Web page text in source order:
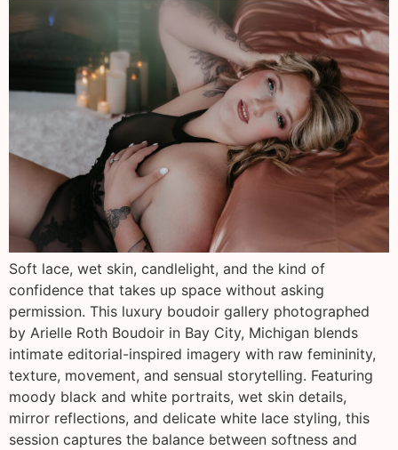
Soft lace, wet skin, candlelight, and the kind of
confidence that takes up space without asking
permission. This luxury boudoir gallery photographed
by Arielle Roth Boudoir in Bay City, Michigan blends
intimate editorial-inspired imagery with raw femininity,
texture, movement, and sensual storytelling. Featuring
moody black and white portraits, wet skin details,
mirror reflections, and delicate white lace styling, this
session captures the balance between softness and